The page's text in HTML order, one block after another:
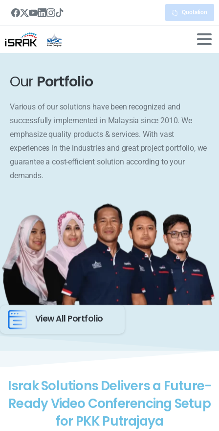
Quotation
Our Portfolio
Various of our solutions have been recognized and
successfully implemented in Malaysia since 2010. We
emphasize quality products & services. With vast
experiences in the industries and great project portfolio, we
guarantee a cost-efficient solution according to your
demands.
View All Portfolio
Israk Solutions Delivers a Future-
Ready Video Conferencing Setup
for PKK Putrajaya